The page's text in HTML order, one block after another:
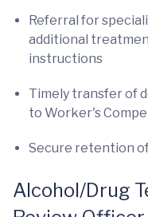
Referral for
additional
instructions
Timely transfer of
to Worker's
Secure retention
Alcohol/Drug